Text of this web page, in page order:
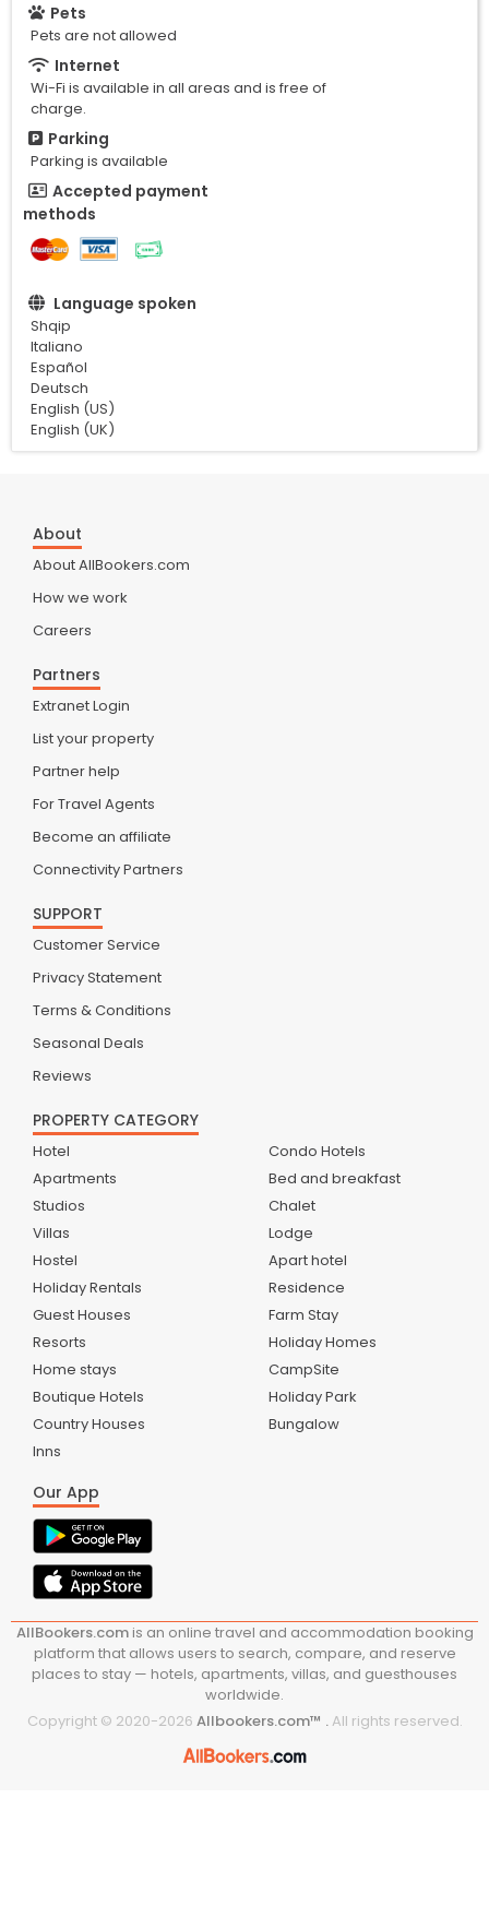
Pets
Pets are not allowed
Internet
Wi-Fi is available in all areas and is free of
charge.
Parking
Parking is available
Accepted payment
methods
Language spoken
Shqip
Italiano
Español
Deutsch
English (US)
English (UK)
About
About AllBookers.com
How we work
Careers
Partners
Extranet Login
List your property
Partner help
For Travel Agents
Become an affiliate
Connectivity Partners
SUPPORT
Customer Service
Privacy Statement
Terms & Conditions
Seasonal Deals
Reviews
PROPERTY CATEGORY
Hotel
Apartments
Studios
Villas
Hostel
Holiday Rentals
Guest Houses
Resorts
Home stays
Boutique Hotels
Country Houses
Inns
Condo Hotels
Bed and breakfast
Chalet
Lodge
Apart hotel
Residence
Farm Stay
Holiday Homes
CampSite
Holiday Park
Bungalow
Our App
AllBookers.comis an online travel and accommodation booking
platform that allows users to search, compare, and reserve
places to stay — hotels, apartments, villas, and guesthouses
worldwide.
Copyright © 2020-2026 Allbookers.com™ .All rights reserved.